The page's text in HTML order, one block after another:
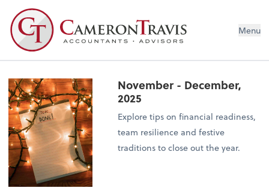
Menu
November - December,
2025
Explore tips on financial readiness,
team resilience and festive
traditions to close out the year.